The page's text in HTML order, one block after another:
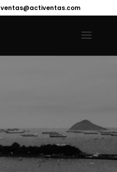
ventas@activentas.com